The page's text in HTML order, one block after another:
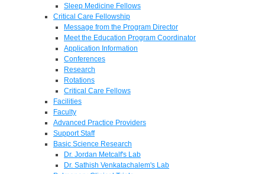
Sleep Medicine Fellows
Critical Care Fellowship
Message from the Program Director
Meet the Education Program Coordinator
Application Information
Conferences
Research
Rotations
Critical Care Fellows
Facilities
Faculty
Advanced Practice Providers
Support Staff
Basic Science Research
Dr. Jordan Metcalf's Lab
Dr. Sathish Venkatachalem's Lab